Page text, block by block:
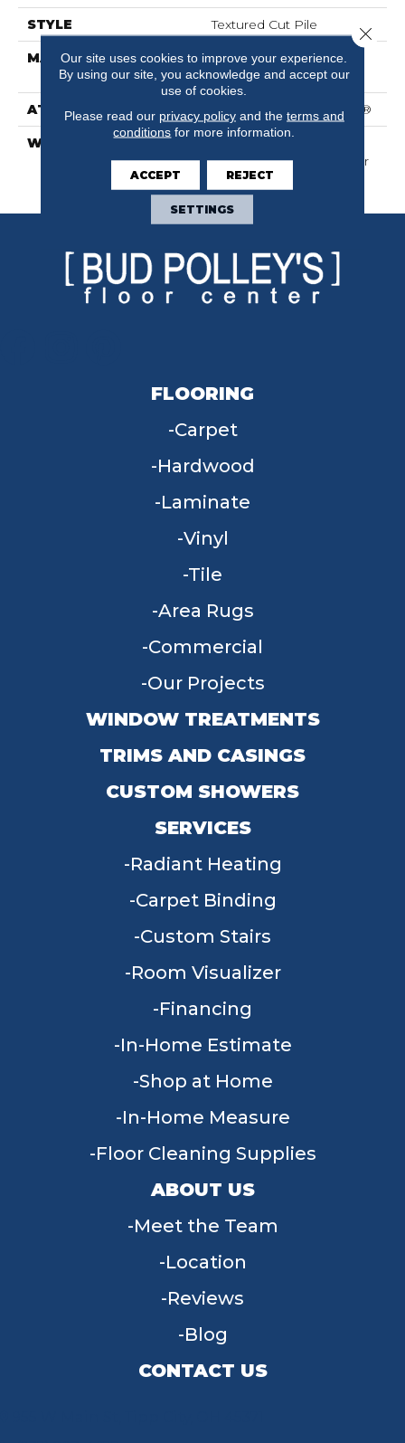
STYLE Textured Cut Pile
MATERIAL
100% ANSO® High
Performance Nylon
ATTACHED PAD Polypropylene, SoftBac®
WARRANTY
With Stairs, Shaw 20 Year
Warranty With Stairs
FLOORING
Carpet
Hardwood
Laminate
Vinyl
Tile
Area Rugs
Commercial
Our Projects
WINDOW TREATMENTS
TRIMS AND CASINGS
CUSTOM SHOWERS
SERVICES
Radiant Heating
Carpet Binding
Custom Stairs
Room Visualizer
Financing
In-Home Estimate
Shop at Home
In-Home Measure
Floor Cleaning Supplies
ABOUT US
Meet the Team
Location
Reviews
Blog
CONTACT US
Our site uses cookies to improve your experience.
By using our site, you acknowledge and accept our
use of cookies.
Please read our privacy policyand the terms and
conditions for more information.
ACCEPT REJECT
SETTINGS
Close